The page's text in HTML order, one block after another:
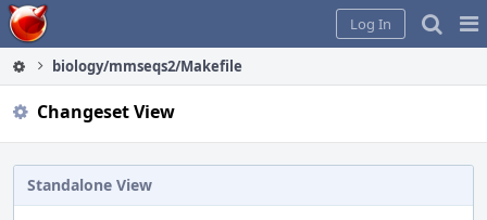
Home
Log In
biology/mmseqs2/Makefile
Changeset View
Standalone View